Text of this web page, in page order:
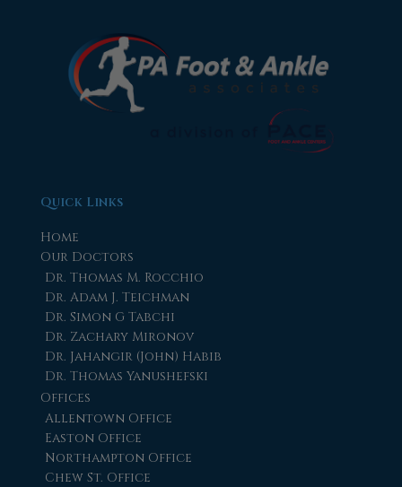
Quick Links
Home
Our Doctors
Dr. Thomas M. Rocchio
Dr. Adam J. Teichman
Dr. Simon G Tabchi
Dr. Zachary Mironov
Dr. Jahangir (John) Habib
Dr. Thomas Yanushefski
Offices
Allentown Office
Easton Office
Northampton Office
Chew St. Office